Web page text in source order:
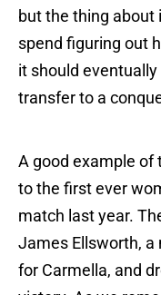
but the thing about
spend figuring out
it should
transfer to a
A good example of
to the first ever
match last year.
James Ellsworth, a
for Carmella, and